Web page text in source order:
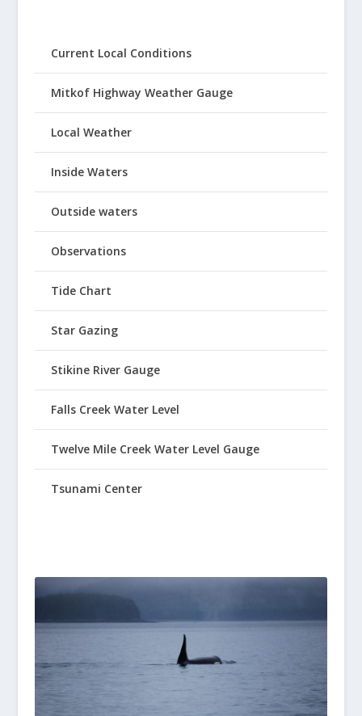
Current Local Conditions
Mitkof Highway Weather Gauge
Local Weather
Inside Waters
Outside waters
Observations
Tide Chart
Star Gazing
Stikine River Gauge
Falls Creek Water Level
Twelve Mile Creek Water Level Gauge
Tsunami Center